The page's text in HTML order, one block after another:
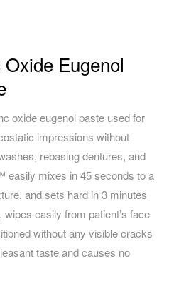
Eugenol
oxide eugenol paste used for
impressions without
rebasing dentures, and
easily mixes in 45 seconds to a
and sets hard in 3 minutes
easily from patient’s face
without any visible cracks
taste and causes no